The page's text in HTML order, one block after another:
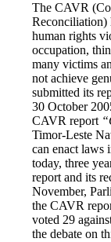
The CAVR
Reconciliation)
human rights
occupation,
many victims
not achieve
submitted its
30 October
CAVR report
Timor-Leste
can enact laws
today, three
report and its
November,
the CAVR
voted 29
the debate on